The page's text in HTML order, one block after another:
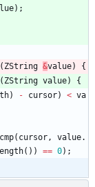
( ZString &value)
{
( ZString value)
{
) - cursor) < va
( cursor, value.
( ) ) == 0) ;